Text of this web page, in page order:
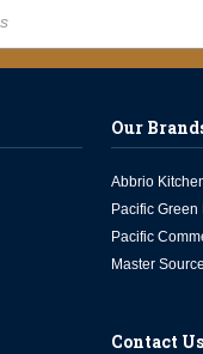
Our
Abbrio
Pacific Green
Pacific
Master Source
Contact Us